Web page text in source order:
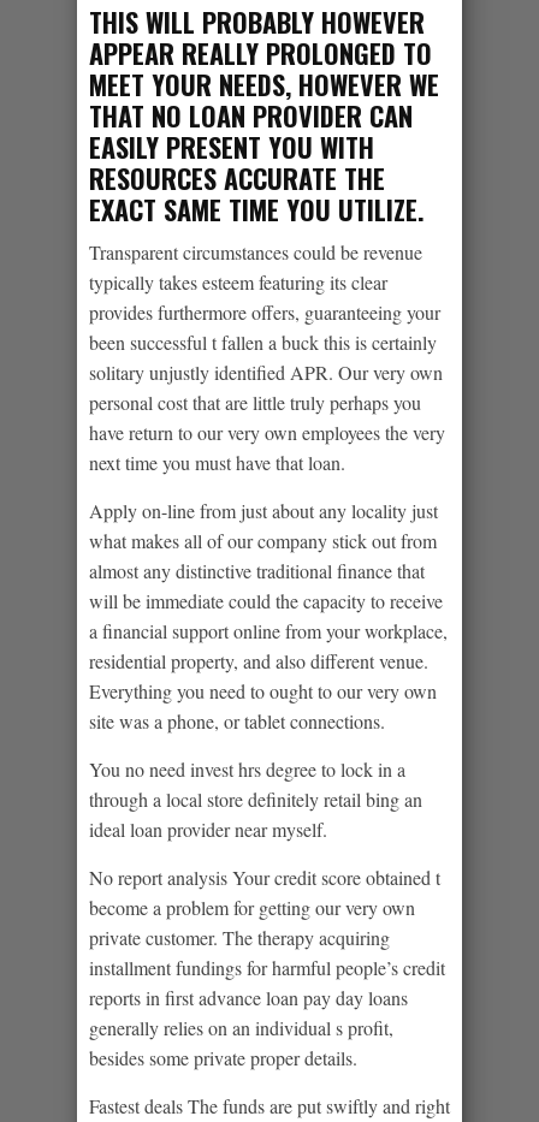
THIS WILL PROBABLY HOWEVER
APPEAR REALLY PROLONGED TO
MEET YOUR NEEDS, HOWEVER WE
THAT NO LOAN PROVIDER CAN
EASILY PRESENT YOU WITH
RESOURCES ACCURATE THE
EXACT SAME TIME YOU UTILIZE.
Transparent circumstances could be revenue
typically takes esteem featuring its clear
provides furthermore offers, guaranteeing your
been successful t fallen a buck this is certainly
solitary unjustly identified APR. Our very own
personal cost that are little truly perhaps you
have return to our very own employees the very
next time you must have that loan.
Apply on-line from just about any locality just
what makes all of our company stick out from
almost any distinctive traditional finance that
will be immediate could the capacity to receive
a financial support online from your workplace,
residential property, and also different venue.
Everything you need to ought to our very own
site was a phone, or tablet connections.
You no need invest hrs degree to lock in a
through a local store definitely retail bing an
ideal loan provider near myself.
No report analysis Your credit score obtained t
become a problem for getting our very own
private customer. The therapy acquiring
installment fundings for harmful people’s credit
reports in first advance loan pay day loans
generally relies on an individual s profit,
besides some private proper details.
Fastest deals The funds are put swiftly and right